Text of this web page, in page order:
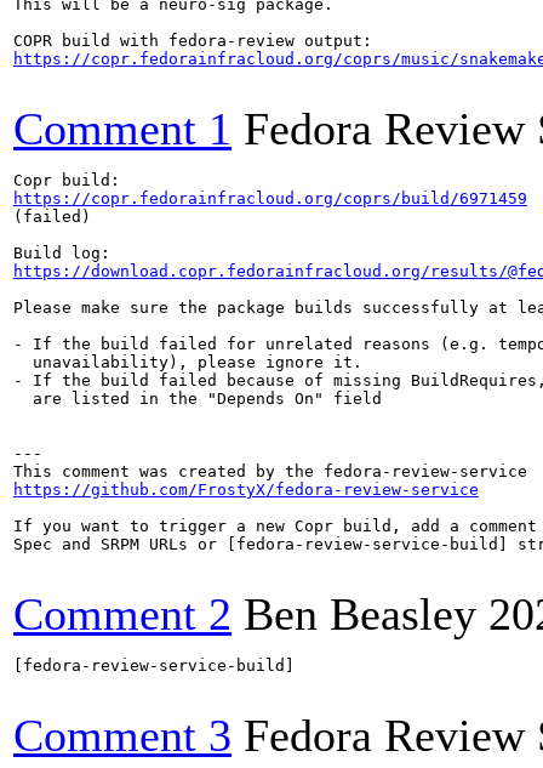
This will be a neuro-sig package.
https://copr.fedorainfracloud.org/coprs/music/
Comment 1 Fedora Review
https://copr.fedorainfracloud.org/coprs/build/6971459
(failed)
https://download.copr.fedorainfracloud.org/results/
Please make sure the package builds successfully at
- If the build failed for unrelated reasons (e.g.
  unavailability), please ignore it.
- If the build failed because of missing BuildRequires,
  are listed in the "Depends On" field
---
https://github.com/FrostyX/fedora-review-service
If you want to trigger a new Copr build, add a comment
Spec and SRPM URLs or [fedora-review-service-build]
Comment 2 Ben Beasley
[fedora-review-service-build]
Comment 3 Fedora Review